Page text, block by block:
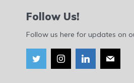
Follow Us!
Follow us here for updates on